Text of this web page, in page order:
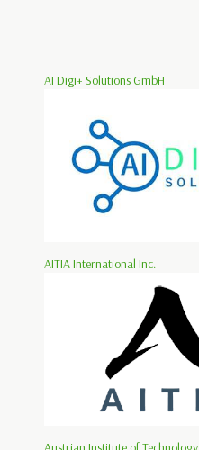
AI Digi+ Solutions GmbH
AITIA International Inc.